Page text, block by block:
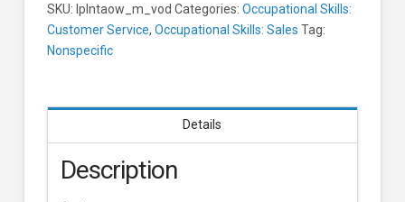
SKU: lplntaow_m_vod Categories: Occupational Skills:
Customer Service, Occupational Skills: Sales Tag:
Nonspecific
Details
Description